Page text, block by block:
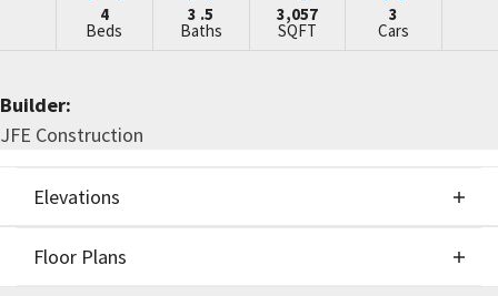
4
Beds
3 .5
Baths
3,057
SQFT
3
Cars
Builder:
JFE Construction
Elevations
Floor Plans